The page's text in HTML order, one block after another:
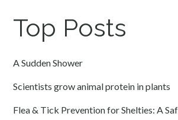
Top Posts
A Sudden Shower
Scientists grow animal protein in plants
Flea & Tick Prevention for Shelties: A